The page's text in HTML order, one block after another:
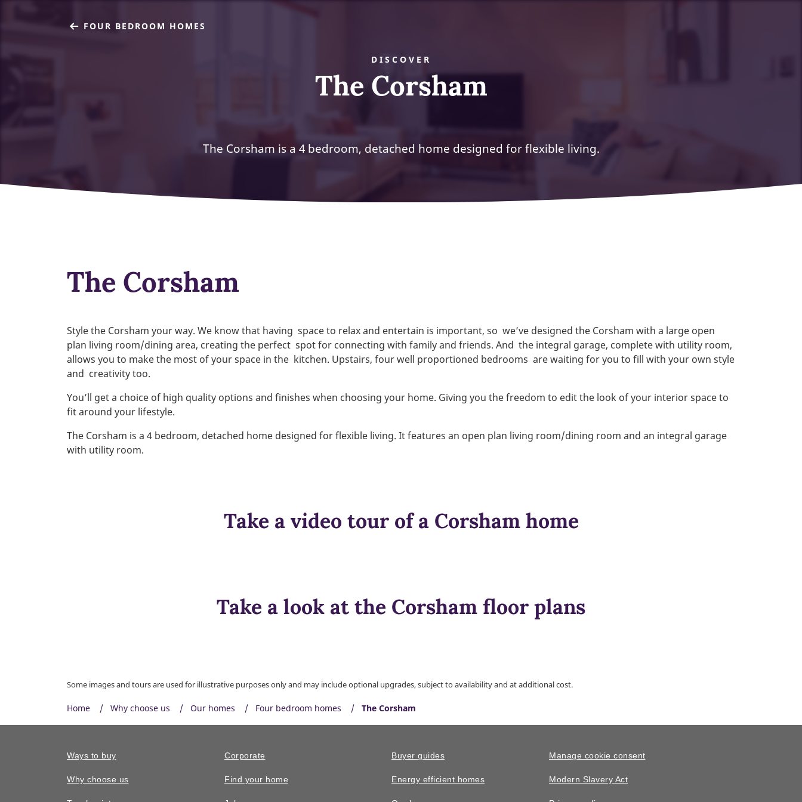
FOUR BEDROOM HOMES
DISCOVER
The Corsham
The Corsham is a 4 bedroom, detached home designed for flexible living.
The Corsham
Style the Corsham your way. We know that having space to relax and entertain is important, so we’ve designed the Corsham with a large open
plan living room/dining area, creating the perfect spot for connecting with family and friends. And the integral garage, complete with utility room,
allows you to make the most of your space in the kitchen. Upstairs, four well proportioned bedrooms are waiting for you to fill with your own style
and creativity too.
You’ll get a choice of high quality options and finishes when choosing your home. Giving you the freedom to edit the look of your interior space to
fit around your lifestyle.
The Corsham is a 4 bedroom, detached home designed for flexible living. It features an open plan living room/dining room and an integral garage
with utility room.
Take a video tour of a Corsham home
Take a look at the Corsham floor plans
Some images and tours are used for illustrative purposes only and may include optional upgrades, subject to availability and at additional cost.
Home Why choose us Our homes Four bedroom homes The Corsham
Ways to buy
Why choose us
Corporate
Find your home
Buyer guides
Energy efficient homes
Manage cookie consent
Modern Slavery Act